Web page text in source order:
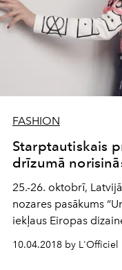
FASHION
Starptautiskais
drīzumā
25.-26. oktobrī,
nozares pasākums
iekļaus Eiropas
10.04.2018 by L'Officiel